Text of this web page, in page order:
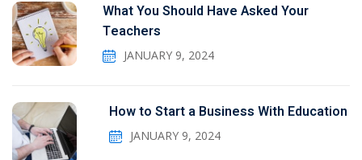
What You Should Have Asked Your
Teachers
JANUARY 9, 2024
How to Start a Business With Education
JANUARY 9, 2024